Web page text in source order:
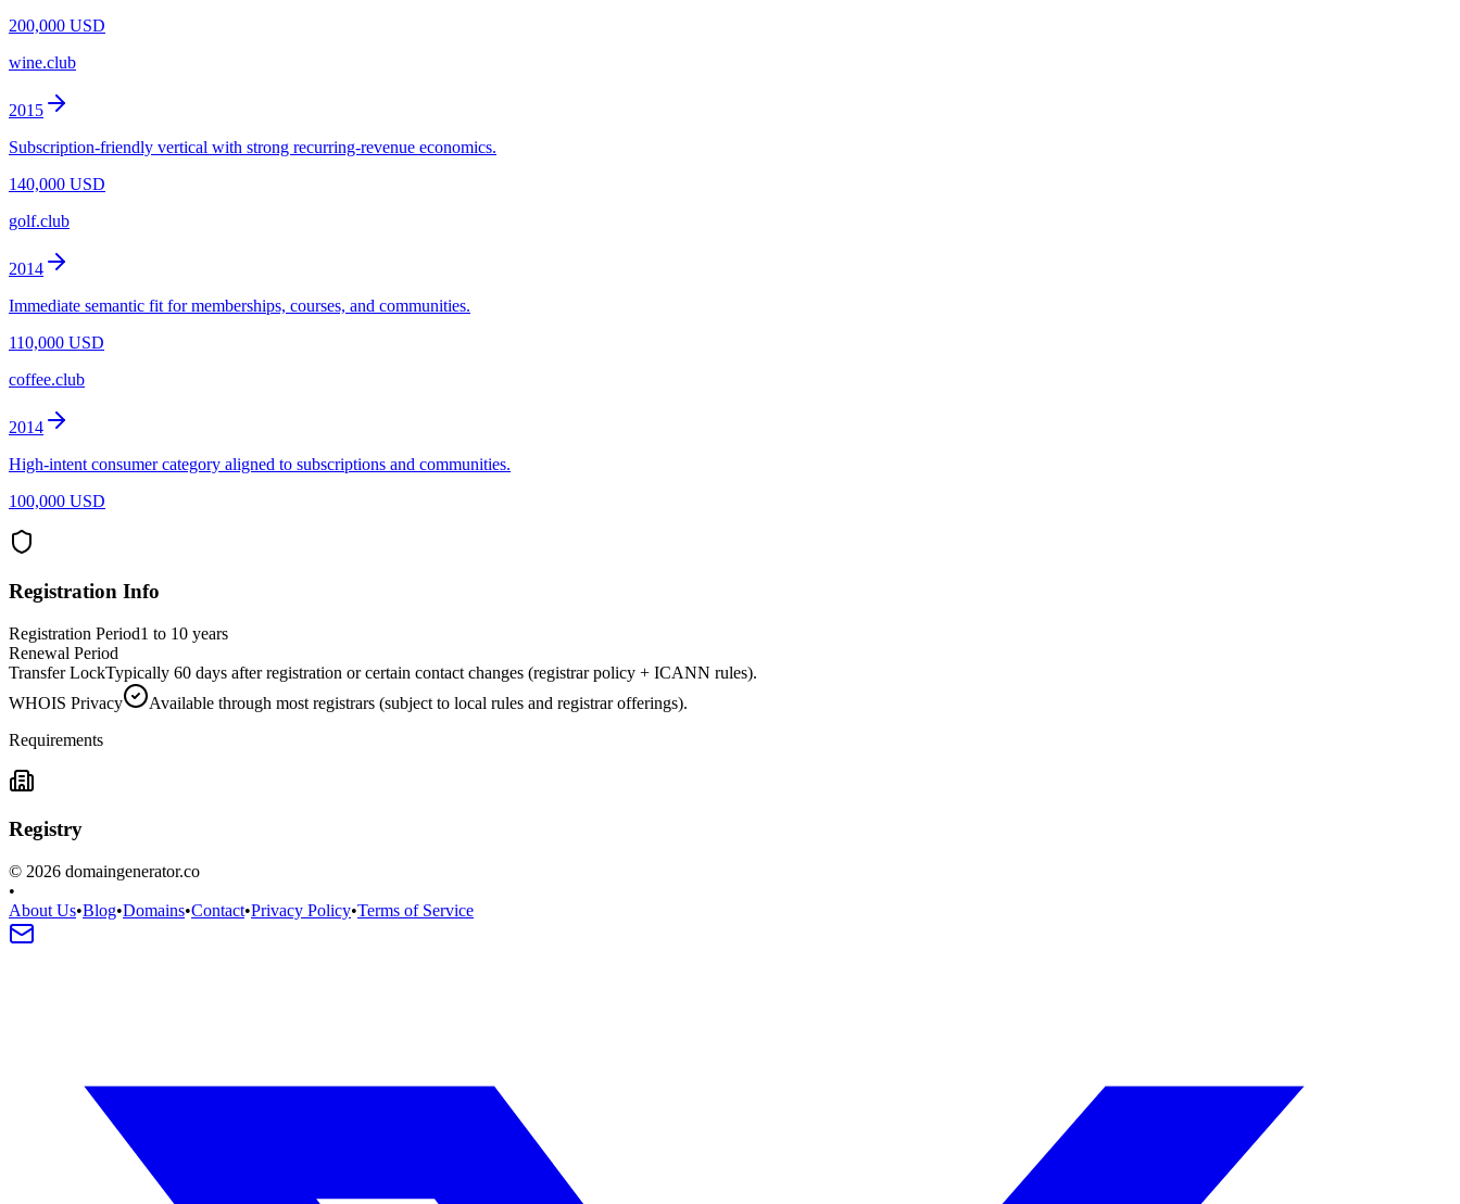
200,000 USD
wine.club
2015
Subscription-friendly vertical with strong recurring-revenue economics.
140,000 USD
golf.club
2014
Immediate semantic fit for memberships, courses, and communities.
110,000 USD
coffee.club
2014
High-intent consumer category aligned to subscriptions and communities.
100,000 USD
Registration Info
Registration Period1 to 10 years
Renewal Period
Transfer LockTypically 60 days after registration or certain contact changes (registrar policy + ICANN rules).
WHOIS Privacy
Available through most registrars (subject to local rules and registrar offerings).
Requirements
Registry
© 2026 domaingenerator.co
•
About Us•Blog•Domains•Contact•Privacy Policy•Terms of Service